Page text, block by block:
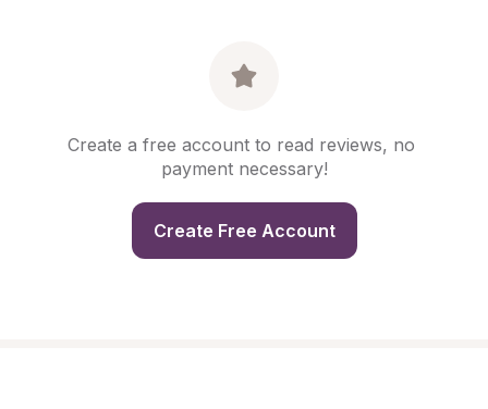
Create a free account to read reviews, no
payment necessary!
Create Free Account